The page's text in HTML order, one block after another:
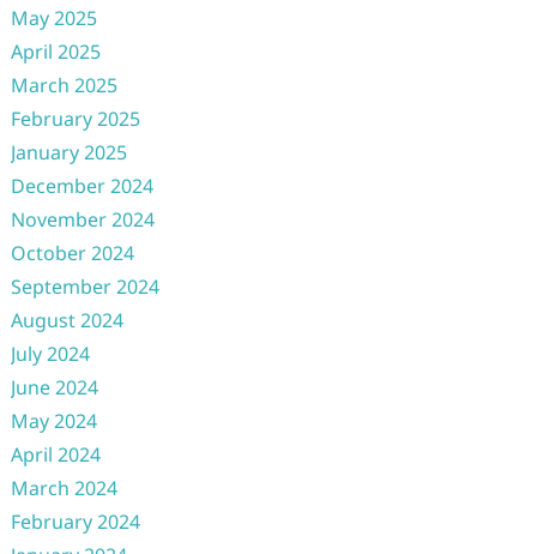
May 2025
April 2025
March 2025
February 2025
January 2025
December 2024
November 2024
October 2024
September 2024
August 2024
July 2024
June 2024
May 2024
April 2024
March 2024
February 2024